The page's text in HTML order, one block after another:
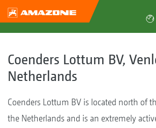
Coenders Lottum BV,
Netherlands
Coenders Lottum BV is located north of
the Netherlands and is an extremely